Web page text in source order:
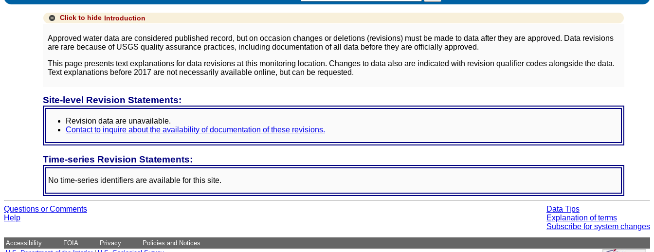
Click to hide Introduction
Approved water data are considered published record, but on occasion changes or deletions (revisions) must be made to data after they are approved. Data revisions
are rare because of USGS quality assurance practices, including documentation of all data before they are officially approved.
This page presents text explanations for data revisions at this monitoring location. Changes to data also are indicated with revision qualifier codes alongside the data.
Text explanations before 2017 are not necessarily available online, but can be requested.
Site-level Revision Statements:
Revision data are unavailable.
Contact to inquire about the availability of documentation of these revisions.
Time-series Revision Statements:
No time-series identifiers are available for this site.
Questions or Comments
Help
Data Tips
Explanation of terms
Subscribe for system changes
Accessibility FOIA Privacy
Policies and Notices